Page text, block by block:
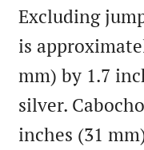
Excluding
is
mm) by 1.7
silver.
inches (31